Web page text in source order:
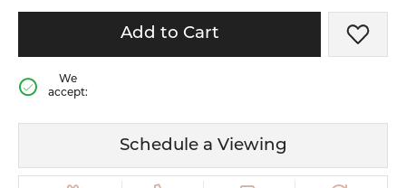
Add to Cart Add
We
accept:
Schedule a Viewing